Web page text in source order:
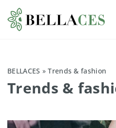
BELLACES »Trends & fashion
Trends &